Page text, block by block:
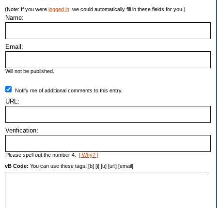
(Note: If you were logged in , we could automatically fill in these fields for you.)
Name:
Email:
Will not be published.
Notify me of additional comments to this entry.
URL:
Verification:
Please spell out the number 4. [ Why? ]
vB Code: You can use these tags: [b] [i] [u] [url] [email]